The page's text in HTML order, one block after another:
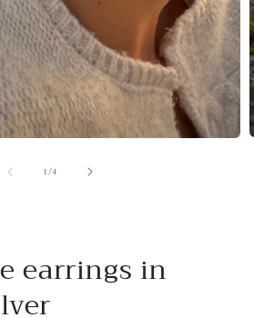
1/of4
earrings in